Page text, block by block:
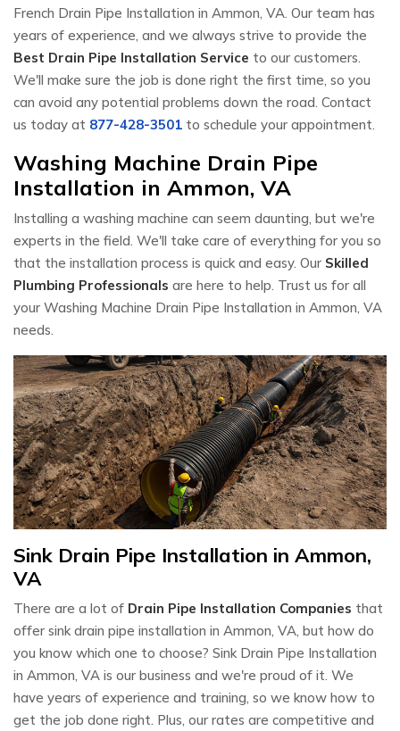
French Drain Pipe Installation in Ammon, VA. Our team has
years of experience, and we always strive to provide the
Best Drain Pipe Installation Service to our customers.
We'll make sure the job is done right the first time, so you
can avoid any potential problems down the road. Contact
us today at 877-428-3501 to schedule your appointment.
Washing Machine Drain Pipe
Installation in Ammon, VA
Installing a washing machine can seem daunting, but we're
experts in the field. We'll take care of everything for you so
that the installation process is quick and easy. Our Skilled
Plumbing Professionals are here to help. Trust us for all
your Washing Machine Drain Pipe Installation in Ammon, VA
needs.
Sink Drain Pipe Installation in Ammon,
VA
There are a lot of Drain Pipe Installation Companies that
offer sink drain pipe installation in Ammon, VA, but how do
you know which one to choose? Sink Drain Pipe Installation
in Ammon, VA is our business and we're proud of it. We
have years of experience and training, so we know how to
get the job done right. Plus, our rates are competitive and